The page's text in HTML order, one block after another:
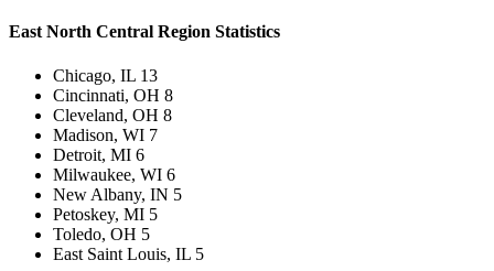
East North Central Region Statistics
Chicago, IL 13
Cincinnati, OH 8
Cleveland, OH 8
Madison, WI 7
Detroit, MI 6
Milwaukee, WI 6
New Albany, IN 5
Petoskey, MI 5
Toledo, OH 5
East Saint Louis, IL 5